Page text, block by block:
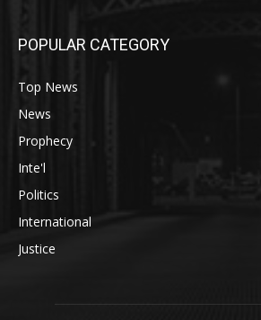
POPULAR CATEGORY
Top News
News
Prophecy
Inte'l
Politics
International
Justice